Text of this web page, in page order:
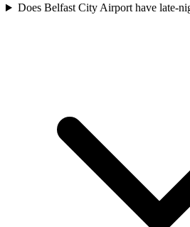
Does Belfast City Airport have late-